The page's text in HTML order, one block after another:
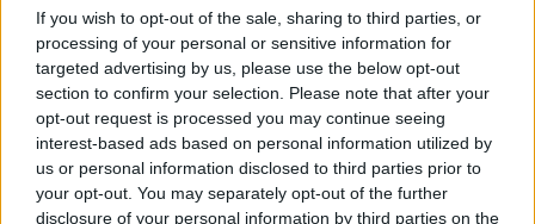
If you wish to opt-out of the sale, sharing to third parties, or
processing of your personal or sensitive information for
targeted advertising by us, please use the below opt-out
section to confirm your selection. Please note that after your
opt-out request is processed you may continue seeing
interest-based ads based on personal information utilized by
us or personal information disclosed to third parties prior to
your opt-out. You may separately opt-out of the further
disclosure of your personal information by third parties on the
Paolo Pinna
Martina Agostina Diturco